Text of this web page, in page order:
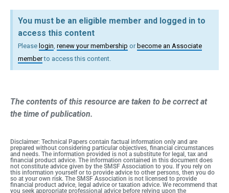
You must be an eligible member and logged in to
access this content
Please login, renew your membership or become an Associate
memberto access this content.
The contents of this resource are taken to be correct at
the time of publication.
Disclaimer: Technical Papers contain factual information only and are
prepared without considering particular objectives, financial circumstances
and needs. The information provided is not a substitute for legal, tax and
financial product advice. The information contained in this document does
not constitute advice given by the SMSF Association to you. If you rely on
this information yourself or to provide advice to other persons, then you do
so at your own risk. The SMSF Association is not licensed to provide
financial product advice, legal advice or taxation advice. We recommend that
you seek appropriate professional advice before relying upon the